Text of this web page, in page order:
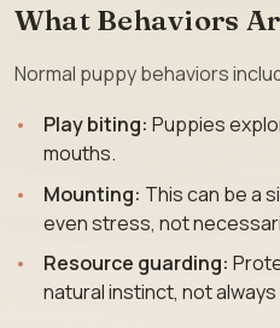
What Behaviors
Normal puppy behaviors
Play biting: Puppies
mouths.
Mounting: This can be a
even stress, not
Resource guarding:
natural instinct, not